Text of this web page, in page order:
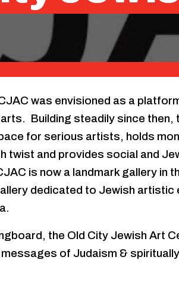
was envisioned as a
Building steadily since then,
for serious artists, holds
twist and provides social and
is now a landmark gallery in
dedicated to Jewish artistic
the Old City Jewish Art
of Judaism &